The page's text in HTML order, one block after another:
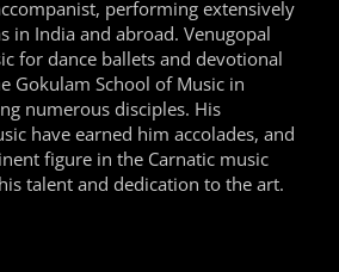
performing extensively
in India and abroad. Venugopal
for dance ballets and devotional
Gokulam School of Music in
numerous disciples. His
have earned him accolades, and
figure in the Carnatic music
talent and dedication to the art.